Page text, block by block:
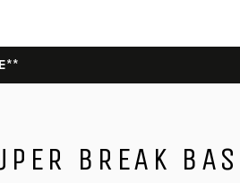
BREAK